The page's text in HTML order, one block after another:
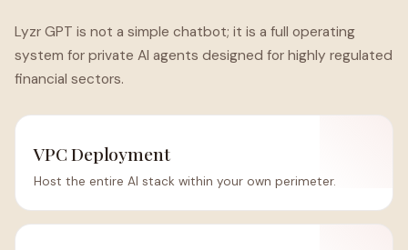
Lyzr GPT is not a simple chatbot; it is a full operating
system for private AI agents designed for highly regulated
financial sectors.
VPC Deployment
Host the entire AI stack within your own perimeter.